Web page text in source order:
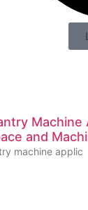
and
machine applic